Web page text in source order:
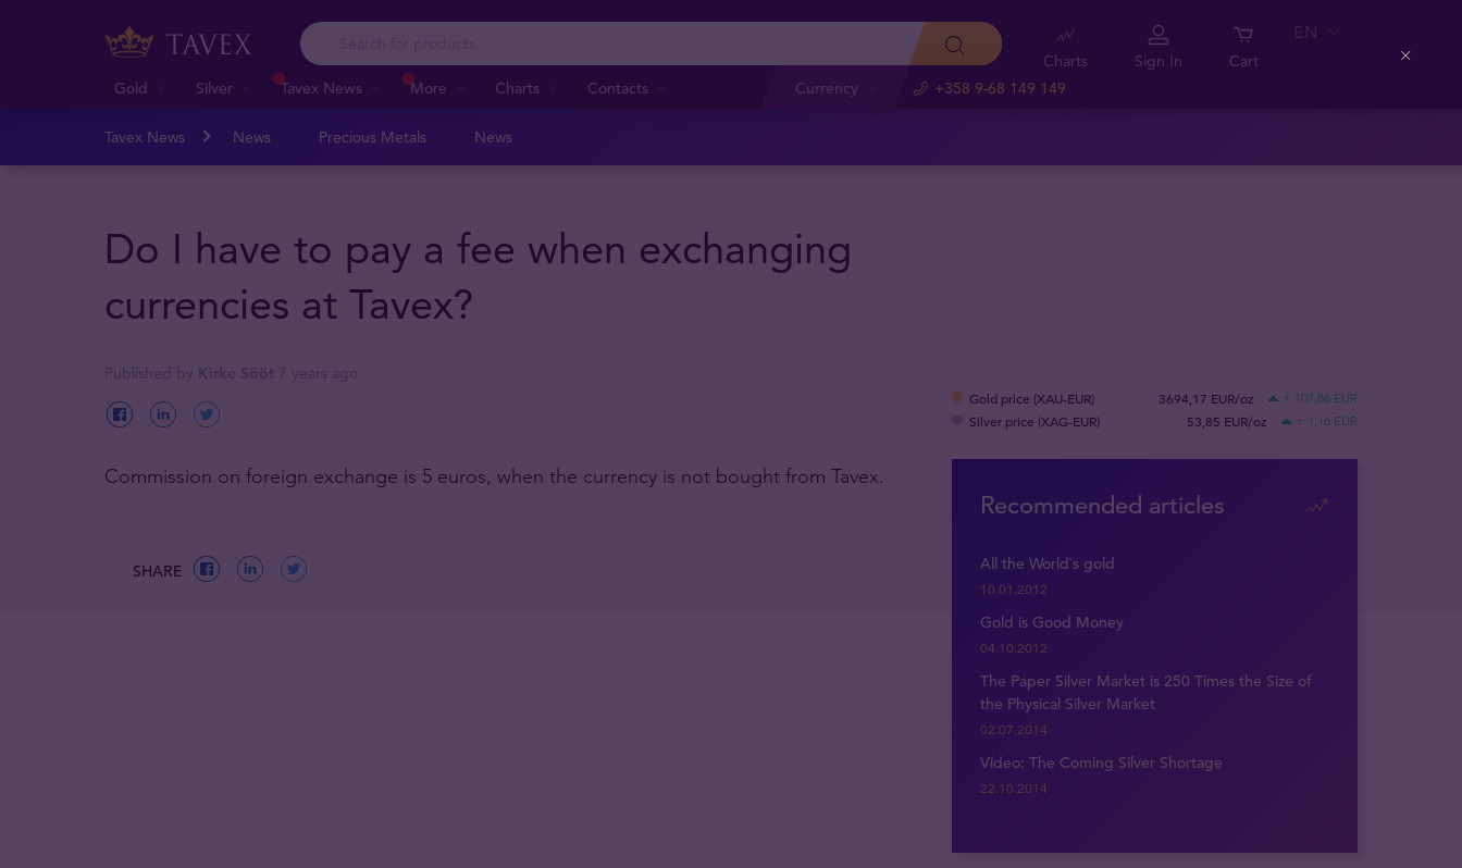
Gold Silver Tavex News More Charts Contacts Currency +358 9-68 149 149
Charts Sign In Cart
EN
Tavex News News Precious Metals News
Do I have to pay a fee when exchanging
currencies at Tavex?
Gold price (XAU-EUR) 3694,17 EUR/oz + 107,86 EUR
Silver price (XAG-EUR) 53,85 EUR/oz + 1,16 EUR
Commission on foreign exchange is 5 euros, when the currency is not bought from Tavex.
SHARE
Recommended articles
All the World`s gold
10.01.2012
Gold is Good Money
04.10.2012
The Paper Silver Market is 250 Times the Size of
the Physical Silver Market
02.07.2014
Video: The Coming Silver Shortage
22.10.2014
Close